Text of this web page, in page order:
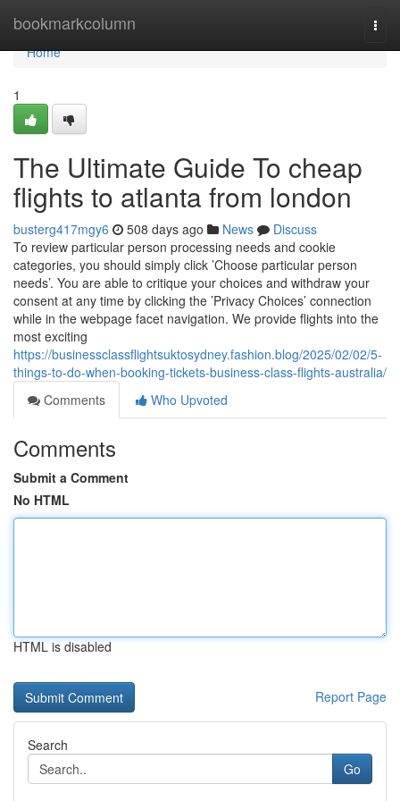
bookmarkcolumn
Home
Home
1
The Ultimate Guide To cheap
flights to atlanta from london
busterg417mgy6 508 days ago News
Discuss
To review particular person processing needs and cookie
categories, you should simply click ’Choose particular person
needs’. You are able to critique your choices and withdraw your
consent at any time by clicking the ’Privacy Choices’ connection
while in the webpage facet navigation. We provide flights into the
most exciting
https://businessclassflightsuktosydney.fashion.blog/2025/02/02/5-
things-to-do-when-booking-tickets-business-class-flights-australia/
Comments
Who Upvoted
Comments
Submit a Comment
No HTML
HTML is disabled
Report Page
Search
Go